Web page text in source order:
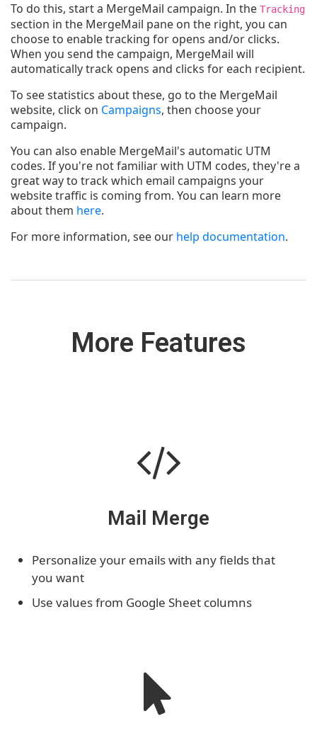
To do this, start a MergeMail campaign. In the Tracking
section in the MergeMail pane on the right, you can
choose to enable tracking for opens and/or clicks.
When you send the campaign, MergeMail will
automatically track opens and clicks for each recipient.
To see statistics about these, go to the MergeMail
website, click on Campaigns, then choose your
campaign.
You can also enable MergeMail's automatic UTM
codes. If you're not familiar with UTM codes, they're a
great way to track which email campaigns your
website traffic is coming from. You can learn more
about them here.
For more information, see our help documentation.
More Features
Mail Merge
Personalize your emails with any fields that
you want
Use values from Google Sheet columns